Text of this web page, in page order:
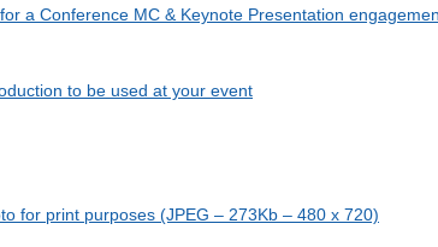
a Conference MC & Keynote Presentation
to be used at your event
for print purposes (JPEG – 273Kb – 480 x 720)